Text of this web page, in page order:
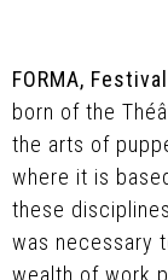
FORMA,
born of the
the arts of
where it is
these
was necessary
wealth of work